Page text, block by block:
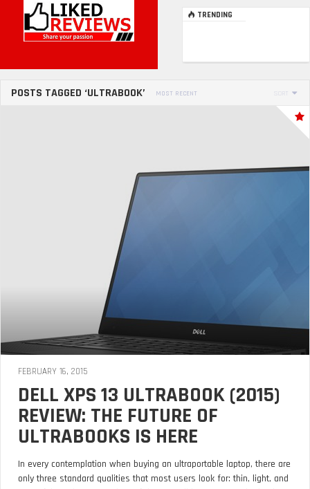
TRENDING
POSTS TAGGED ‘ULTRABOOK’ MOST RECENT SORT
FEBRUARY 16, 2015
DELL XPS 13 ULTRABOOK (2015)
REVIEW: THE FUTURE OF
ULTRABOOKS IS HERE
In every contemplation when buying an ultraportable laptop, there are
only three standard qualities that most users look for: thin, light, and